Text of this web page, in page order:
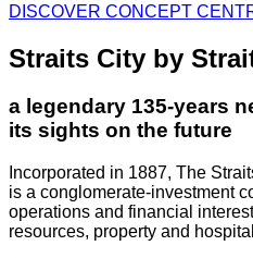
DISCOVER CONCEPT
Straits City by
a legendary 135-years
its sights on the future
Incorporated in 1887, The
is a conglomerate-investment
operations and financial
resources, property and